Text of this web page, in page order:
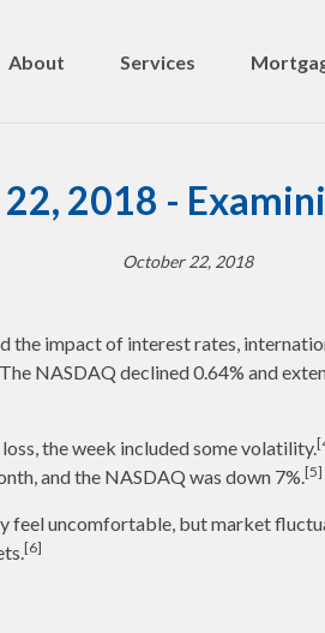
About Services
2018 -
October 22, 2018
the impact of interest rates,
NASDAQ declined 0.64% and
the week included some volatility.
and the NASDAQ was down 7%.[5]
feel uncomfortable, but market
[6]